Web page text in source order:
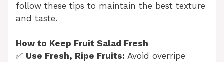
follow these tips to maintain the best texture
and taste.
How to Keep Fruit Salad Fresh
✅ Use Fresh, Ripe Fruits: Avoid overripe